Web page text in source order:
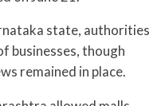
state, authorities
businesses, though
remained in place.